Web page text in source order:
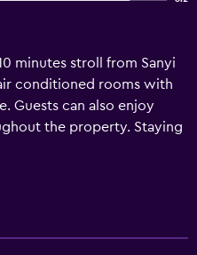
minutes stroll from Sanyi
conditioned rooms with
Guests can also enjoy
the property. Staying
family, as kids will love the
trips with the